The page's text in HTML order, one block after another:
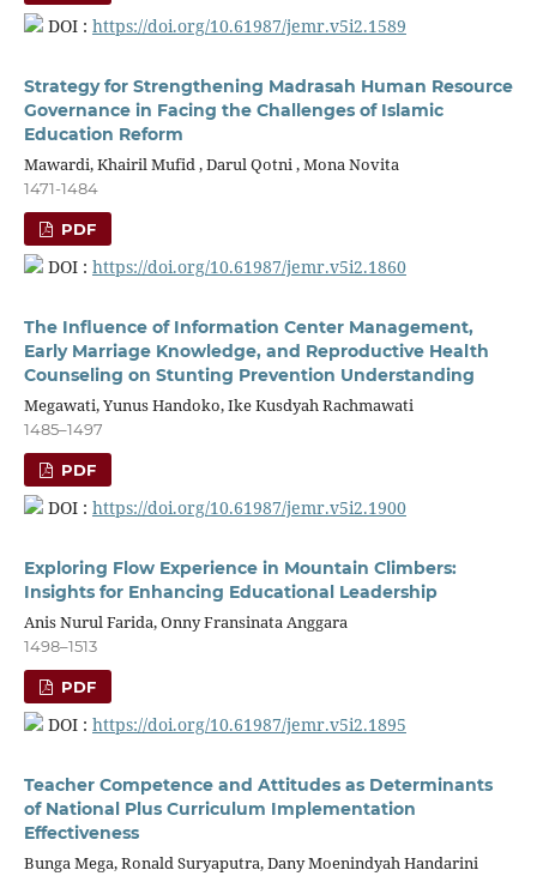
DOI : https://doi.org/10.61987/jemr.v5i2.1589
Strategy for Strengthening Madrasah Human Resource
Governance in Facing the Challenges of Islamic
Education Reform
Mawardi, Khairil Mufid , Darul Qotni , Mona Novita
1471-1484
PDF
DOI : https://doi.org/10.61987/jemr.v5i2.1860
The Influence of Information Center Management,
Early Marriage Knowledge, and Reproductive Health
Counseling on Stunting Prevention Understanding
Megawati, Yunus Handoko, Ike Kusdyah Rachmawati
1485–1497
PDF
DOI : https://doi.org/10.61987/jemr.v5i2.1900
Exploring Flow Experience in Mountain Climbers:
Insights for Enhancing Educational Leadership
Anis Nurul Farida, Onny Fransinata Anggara
1498–1513
PDF
DOI : https://doi.org/10.61987/jemr.v5i2.1895
Teacher Competence and Attitudes as Determinants
of National Plus Curriculum Implementation
Effectiveness
Bunga Mega, Ronald Suryaputra, Dany Moenindyah Handarini